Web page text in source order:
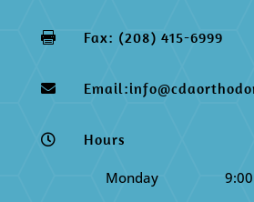
 Fax: (208) 415-6999

 Hours
Monday